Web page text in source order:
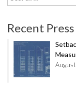
for:
Recent Press